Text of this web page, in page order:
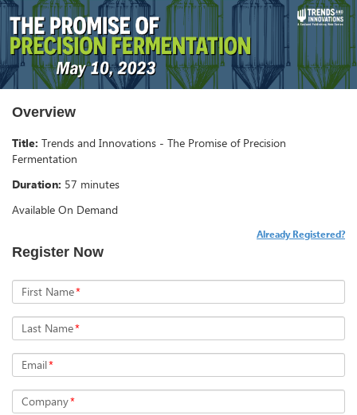
Overview
Title: Trends and Innovations - The Promise of Precision
Fermentation
Duration: 57 minutes
Available On Demand
Register Now
Already Registered?
First Name*
Last Name*
Email*
Company*